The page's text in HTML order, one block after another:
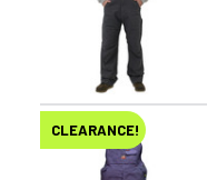
CLEARANCE!